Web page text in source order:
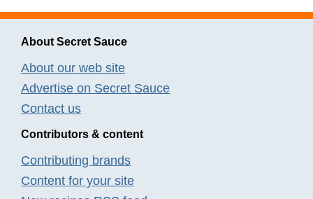
About Secret Sauce
About our web site
Advertise on Secret Sauce
Contact us
Contributors & content
Contributing brands
Content for your site